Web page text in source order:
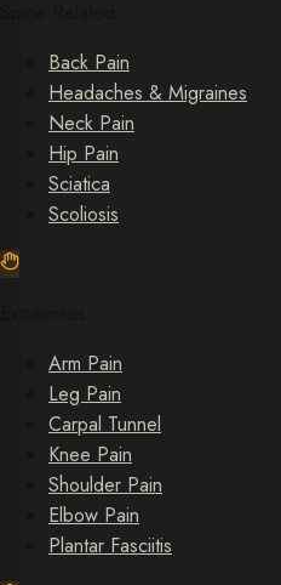
Back Pain
Headaches & Migraines
Neck Pain
Hip Pain
Sciatica
Scoliosis
Arm Pain
Leg Pain
Carpal Tunnel
Knee Pain
Shoulder Pain
Elbow Pain
Plantar Fasciitis